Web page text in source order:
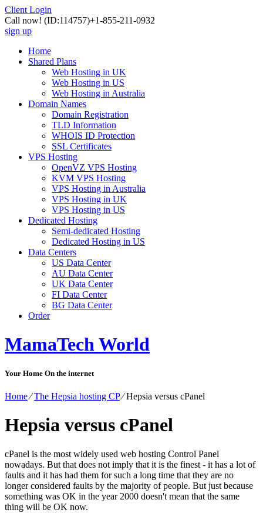
Client Login
Call now! (ID:114757)+1-855-211-0932
sign up
Home
Shared Plans
Web Hosting in UK
Web Hosting in US
Web Hosting in Australia
Domain Names
Domain Registration
TLD Information
WHOIS ID Protection
SSL Certificates
VPS Hosting
OpenVZ VPS Hosting
KVM VPS Hosting
VPS Hosting in Australia
VPS Hosting in UK
VPS Hosting in US
Dedicated Hosting
Semi-dedicated Hosting
Dedicated Hosting in US
Data Centers
US Data Center
AU Data Center
UK Data Center
FI Data Center
BG Data Center
Order
MamaTech World
Your Home On the internet
Home⁄The Hepsia hosting CP⁄Hepsia versus cPanel
Hepsia versus cPanel
cPanel is the most widely used web hosting Control Panel
nowadays. But that does not imply that it is the finest - it has a lot of
faults and it has had them for such a long time that they are no
longer considered faults by the majority of people. But just because
something was OK in the year 2000 doesn't mean that the same
thing will be OK now.